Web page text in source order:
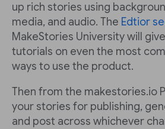
up rich stories using
media, and audio. The Edtior
MakeStories University will
tutorials on even the most
ways to use the product.
Then from the makestories.io
your stories for publishing,
and post across whichever